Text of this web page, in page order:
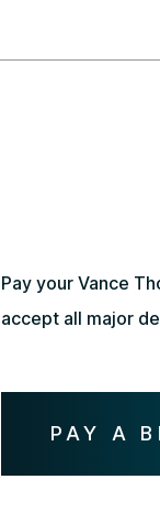
Pay your Vance
accept all major
PAY A